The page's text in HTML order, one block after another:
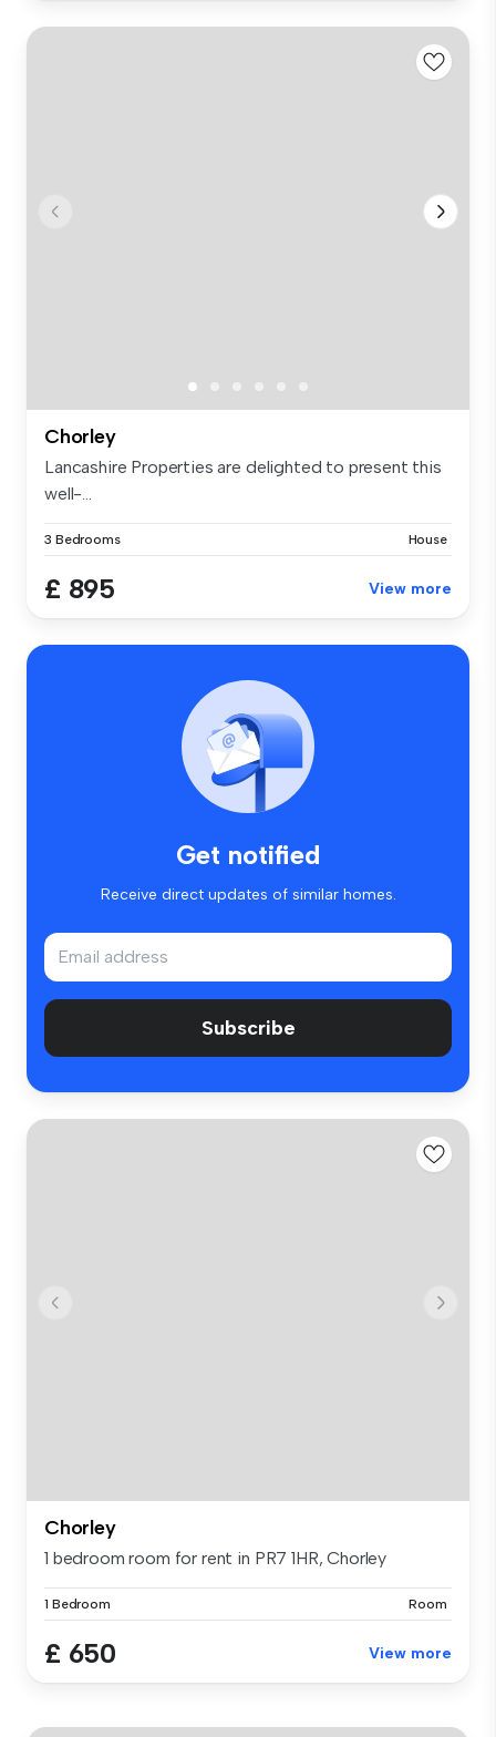
Chorley
Lancashire Properties are delighted to present this
well-...
3 Bedrooms House
£ 895 View more
Get notified
Receive direct updates of similar homes.
Subscribe
Chorley
1 bedroom room for rent in PR7 1HR, Chorley
1 Bedroom Room
£ 650 View more